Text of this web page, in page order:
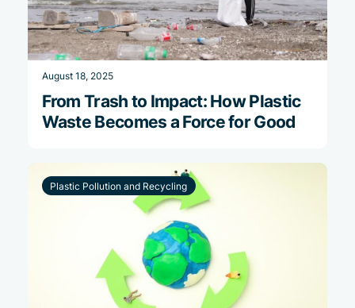
August 18, 2025
From Trash to Impact: How Plastic
Waste Becomes a Force for Good
Plastic Pollution and Recycling